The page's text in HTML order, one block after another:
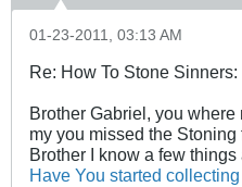
01-23-2011, 03:13 AM
Re: How To Stone
Brother Gabriel, you where
my you missed the
Brother I know a few things
Have You started